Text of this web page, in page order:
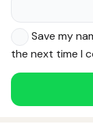
Save my
the next time I